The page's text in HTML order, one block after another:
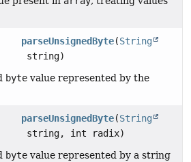
parseUnsignedByte(String
string)
byte value represented by the
parseUnsignedByte(String
string, int radix)
byte value represented by a string